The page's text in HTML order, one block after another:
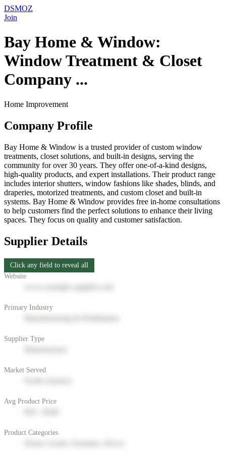
DSMOZ
Join
Bay Home & Window:
Window Treatment & Closet
Company ...
Home Improvement
Company Profile
Bay Home & Window is a trusted provider of custom window
treatments, closet solutions, and built-in designs, serving the
community for over 30 years. They offer one-of-a-kind designs,
high-quality products, and expert installations. Their product range
includes interior shutters, window fashions like shades, blinds, and
draperies, motorized treatments, and custom closet and built-in
systems. Bay Home & Window provides free in-home consultations
to help customers find the perfect solutions to enhance their living
spaces. They focus on quality and customer satisfaction.
Supplier Details
Click any field to reveal all
Website
Primary Industry
Supplier Type
Market Served
Avg Product Price
Product Categories